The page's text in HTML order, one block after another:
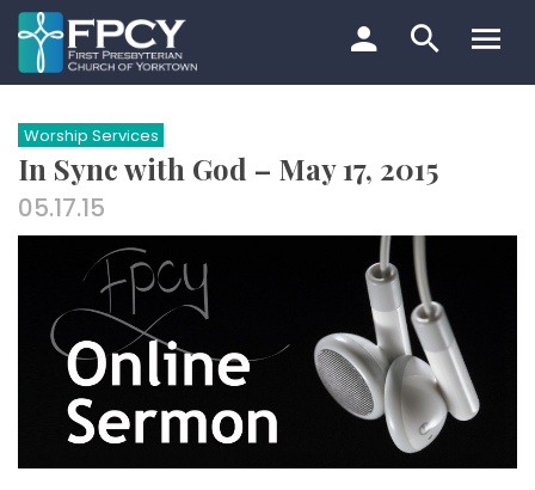
Skip
to
content
Search…
Worship Services
In Sync with God – May 17, 2015
05.17.15